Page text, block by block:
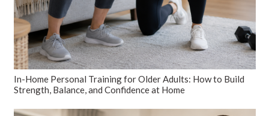
In-Home Personal Training for Older Adults: How to Build
Strength, Balance, and Confidence at Home